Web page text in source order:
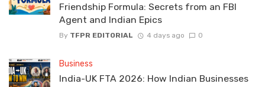
Friendship Formula: Secrets from an FBI
Agent and Indian Epics
By TFPR EDITORIAL 4 days ago 0
Business
India-UK FTA 2026: How Indian Businesses